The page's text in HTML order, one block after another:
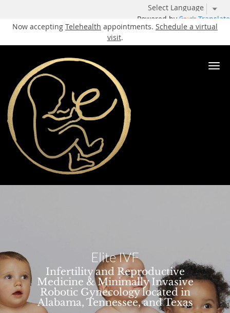
Powered by Translate
Now accepting Telehealth appointments. Schedule a virtual
visit.
Skip to main content
Elite IVF
Infertility and Reproductive
Medicine & Minimally Invasive
Robotic Gynecology located in
Alabama, Tennessee, and Texas